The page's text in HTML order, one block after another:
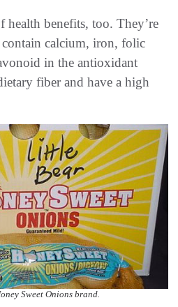
health benefits, too. They’re
calcium, iron, folic
in the antioxidant
fiber and have a high
Sweet Onions brand.